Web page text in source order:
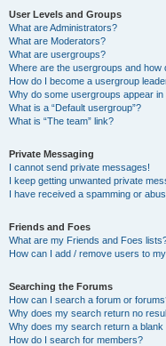
User Levels and Groups
What are Administrators?
What are Moderators?
What are usergroups?
Where are the usergroups and how
How do I become a usergroup
Why do some usergroups appear in
What is a “Default usergroup”?
What is “The team” link?
Private Messaging
I cannot send private messages!
I keep getting unwanted private
I have received a spamming or
Friends and Foes
What are my Friends and Foes
How can I add / remove users to
Searching the Forums
How can I search a forum or
Why does my search return no
Why does my search return a blank
How do I search for members?